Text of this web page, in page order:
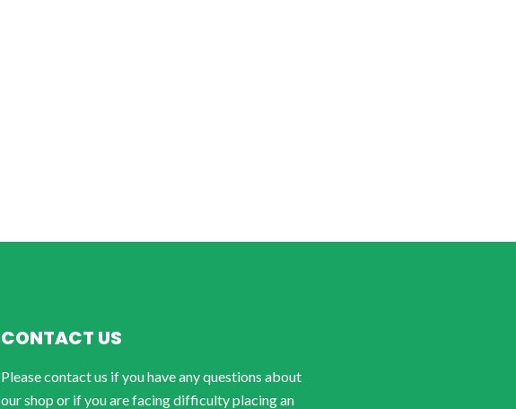
CONTACT US
Please contact us if you have any questions about
our shop or if you are facing difficulty placing an